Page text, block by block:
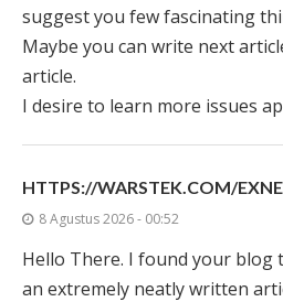
suggest you few fascinating
Maybe you can write next
article.
I desire to learn more issues
HTTPS://WARSTEK.COM/
8 Agustus 2026 - 00:52
Hello There. I found your blog
an extremely neatly written